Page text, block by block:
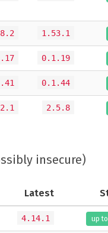
1.53.1
0.1.19
0.1.44
2.5.8
insecure)
Latest
4.14.1 up